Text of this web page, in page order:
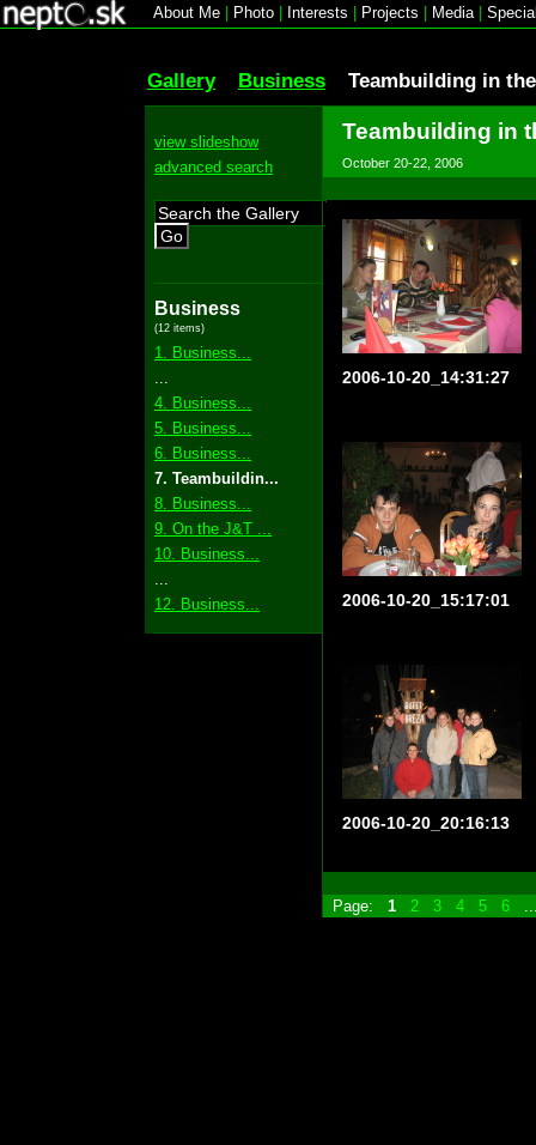
About Me Photo Interests Projects Media|
Gallery Business Teambuilding in
view slideshow
advanced search
Go
Business
(12 items)
1. Business...
4. Business...
5. Business...
6. Business...
7. Teambuildin...
8. Business...
9. On the J&T ...
10. Business...
12. Business...
Teambuilding in
October 20-22, 2006
2006-10-20_14:31:27
2006-10-20_15:17:01
2006-10-20_20:16:13
Page: 1 2 3 4 5 6